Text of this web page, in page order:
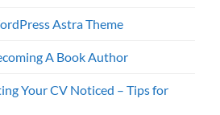
Astra Theme
A Book Author
Your CV Noticed – Tips for